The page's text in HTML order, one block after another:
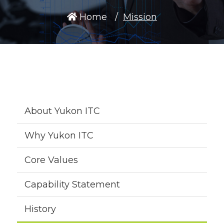
Home Mission
About Yukon ITC
Why Yukon ITC
Core Values
Capability Statement
History